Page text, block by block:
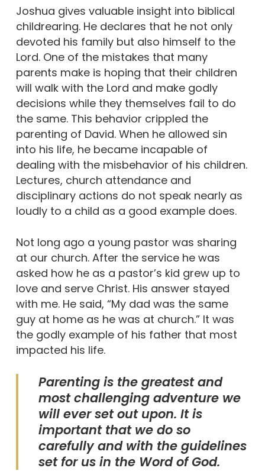
Joshua gives valuable insight into biblical
childrearing. He declares that he not only
devoted his family but also himself to the
Lord. One of the mistakes that many
parents make is hoping that their children
will walk with the Lord and make godly
decisions while they themselves fail to do
the same. This behavior crippled the
parenting of David. When he allowed sin
into his life, he became incapable of
dealing with the misbehavior of his children.
Lectures, church attendance and
disciplinary actions do not speak nearly as
loudly to a child as a good example does.
Not long ago a young pastor was sharing
at our church. After the service he was
asked how he as a pastor’s kid grew up to
love and serve Christ. His answer stayed
with me. He said, “My dad was the same
guy at home as he was at church.” It was
the godly example of his father that most
impacted his life.
Parenting is the greatest and
most challenging adventure we
will ever set out upon. It is
important that we do so
carefully and with the guidelines
set for us in the Word of God.